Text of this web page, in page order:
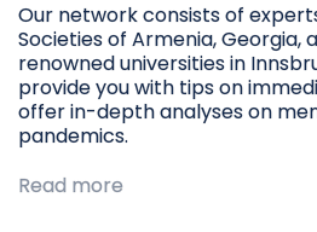
Our network consists of
Societies of Armenia, Georgia,
renowned universities in
provide you with tips on
offer in-depth analyses on
pandemics.
Read more